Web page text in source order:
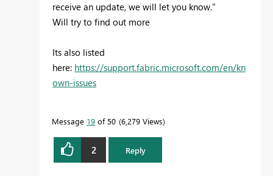
receive an update, we will let you know."
Will try to find out more
Its also listed
here: https://support.fabric.microsoft.com/en/kn
own-issues
Message 19 of 50 6,279 Views
2 Reply